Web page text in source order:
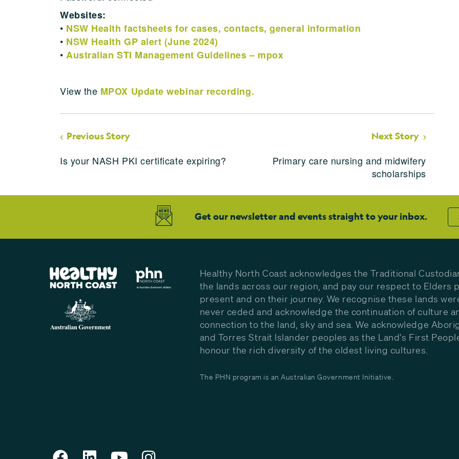
Websites:
• NSW Health factsheets for cases, contacts, general information
• NSW Health GP alert (June 2024)
• Australian STI Management Guidelines – mpox
View the MPOX Update webinar recording.
Previous Story
Is your NASH PKI certificate expiring?
Next Story
Primary care nursing and midwifery
scholarships
Get our newsletter and events straight to your inbox.
Healthy North Coast acknowledges the Traditional
the lands across our region, and pay our respect to Elders
present and on their journey. We recognise these lands
never ceded and acknowledge the continuation of culture
connection to the land, sky and sea. We acknowledge
and Torres Strait Islander peoples as the Land’s First
honour the rich diversity of the oldest living cultures.
The PHN program is an Australian Government Initiative.